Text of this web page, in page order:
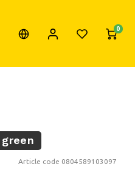
0
Article code 0804589103097